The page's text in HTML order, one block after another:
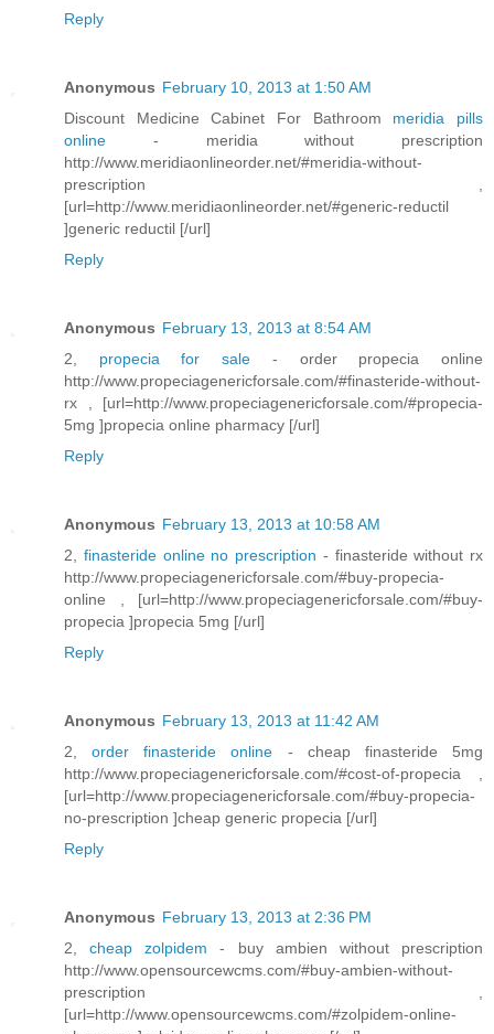
Reply
Anonymous February 10, 2013 at 1:50 AM
Discount Medicine Cabinet For Bathroom meridia pills
online - meridia without prescription
http://www.meridiaonlineorder.net/#meridia-without-
prescription ,
[url=http://www.meridiaonlineorder.net/#generic-reductil
]generic reductil [/url]
Reply
Anonymous February 13, 2013 at 8:54 AM
2, propecia for sale - order propecia online
http://www.propeciagenericforsale.com/#finasteride-without-
rx , [url=http://www.propeciagenericforsale.com/#propecia-
5mg ]propecia online pharmacy [/url]
Reply
Anonymous February 13, 2013 at 10:58 AM
2, finasteride online no prescription - finasteride without rx
http://www.propeciagenericforsale.com/#buy-propecia-
online , [url=http://www.propeciagenericforsale.com/#buy-
propecia ]propecia 5mg [/url]
Reply
Anonymous February 13, 2013 at 11:42 AM
2,order finasteride online - cheap finasteride 5mg
http://www.propeciagenericforsale.com/#cost-of-propecia ,
[url=http://www.propeciagenericforsale.com/#buy-propecia-
no-prescription ]cheap generic propecia [/url]
Reply
Anonymous February 13, 2013 at 2:36 PM
2,cheap zolpidem- buy ambien without prescription
http://www.opensourcewcms.com/#buy-ambien-without-
prescription ,
[url=http://www.opensourcewcms.com/#zolpidem-online-